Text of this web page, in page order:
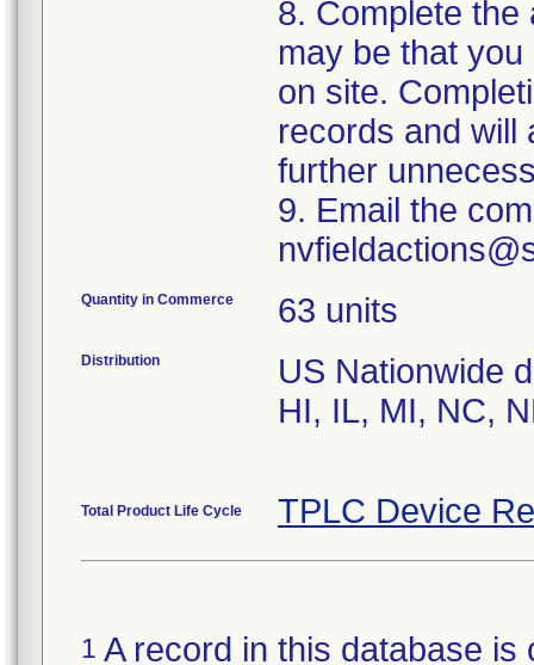
8. Complete
may be that
on site.
records and will
further
9. Email the
Quantity in Commerce 63 units
Distribution
US Nationwide
HI, IL, MI, NC,
Total Product Life Cycle TPLC Device
1 A record in this database